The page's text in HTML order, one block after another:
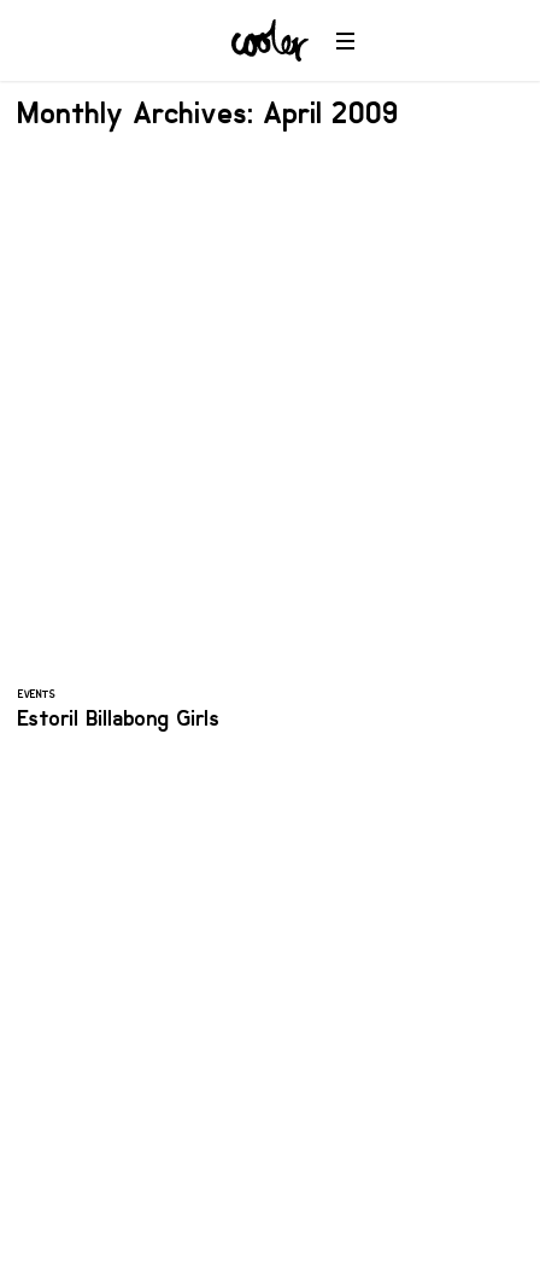
Monthly Archives: April 2009
EVENTS
Estoril Billabong Girls